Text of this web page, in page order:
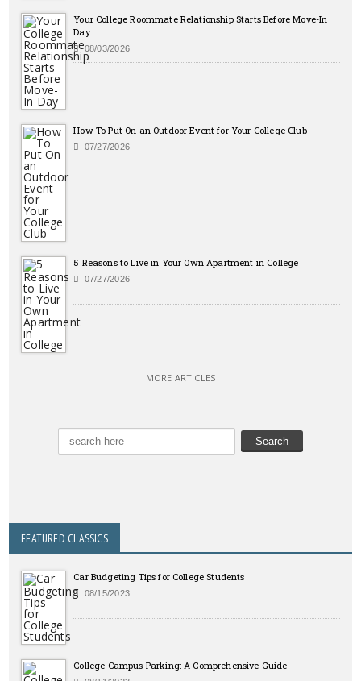
Your College Roommate Relationship Starts Before Move-In
Day
08/03/2026
How To Put On an Outdoor Event for Your College Club
07/27/2026
5 Reasons to Live in Your Own Apartment in College
07/27/2026
MORE ARTICLES
FEATURED CLASSICS
Car Budgeting Tips for College Students
08/15/2023
College Campus Parking: A Comprehensive Guide